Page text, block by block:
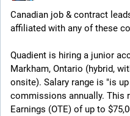
Canadian job & contract
affiliated with any of these
Quadient is hiring a junior
Markham, Ontario (hybrid,
onsite). Salary range is "is
commissions annually. This
Earnings (OTE) of up to